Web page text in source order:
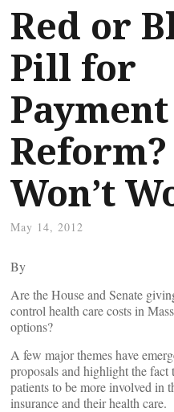
Red or
Pill for
Payment
Won’t
May 14, 2012
By
Are the House and Senate
control health care costs in
options?
A few major themes have
proposals and highlight the
patients to be more involved in
insurance and their health care.